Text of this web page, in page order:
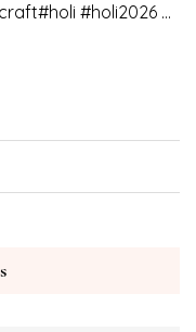
#holi2026 …